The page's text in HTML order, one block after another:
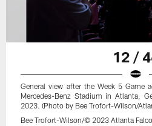
12 /
General view after the Week 5 Game
Mercedes-Benz Stadium in Atlanta,
2023. (Photo by Bee Trofort-Wilson/
Bee Trofort-Wilson/© 2023 Atlanta